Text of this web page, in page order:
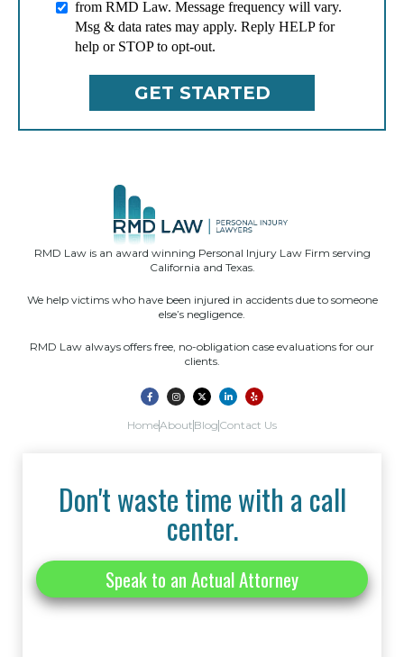
from RMD Law. Message frequency will vary.
Msg & data rates may apply. Reply HELP for
help or STOP to opt-out.
RMD Law is an award winning Personal Injury Law Firm serving
California and Texas.
We help victims who have been injured in accidents due to someone
else’s negligence.
RMD Law always offers free, no-obligation case evaluations for our
clients.
HomeAbout Blog Contact Us
Don't waste time with a call
center.
Speak to an Actual Attorney